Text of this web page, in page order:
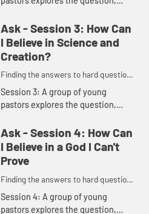
is nothing broken that God can't
redeem." "God self-limits in order ...
Ask - Session 3: How Can
I Believe in Science and
Creation?
Finding the answers to hard questions
in a skeptical age.
Session 3: A group of young
pastors explores the question,
includes facts, but it goes deeper
and broader than the facts." "The...
Ask - Session 4: How Can
I Believe in a God I Can't
Prove
Finding the answers to hard questions
in a skeptical age.
Session 4: A group of young
pastors explores the question,